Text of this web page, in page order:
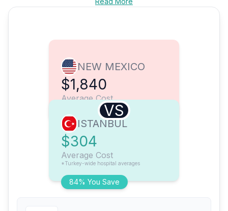
NEW MEXICO
$1,840
Average Cost
VS
84% You Save
ISTANBUL
$304
Average Cost
*Turkey-wide hospital averages